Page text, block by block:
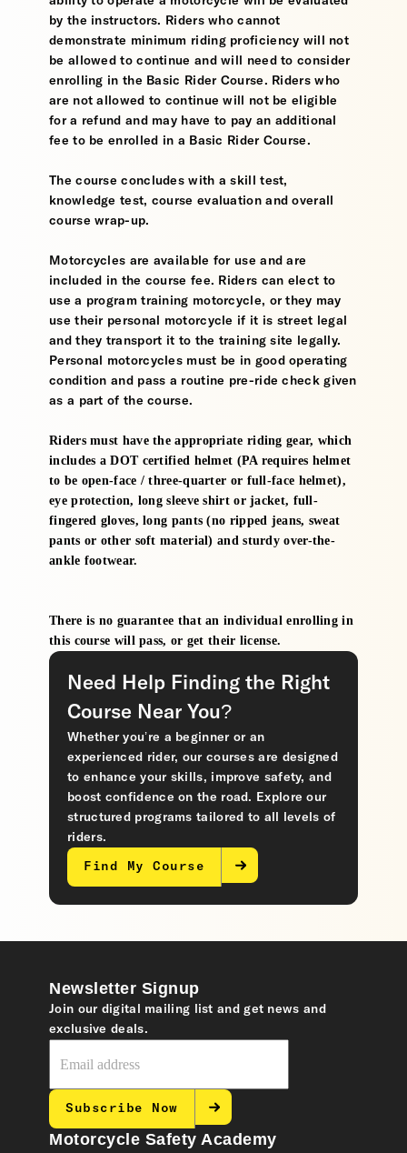
by the instructors. Riders who cannot
demonstrate minimum riding proficiency will not
be allowed to continue and will need to consider
enrolling in the Basic Rider Course. Riders who
are not allowed to continue will not be eligible
for a refund and may have to pay an additional
fee to be enrolled in a Basic Rider Course.
The course concludes with a skill test,
knowledge test, course evaluation and overall
course wrap-up.
Motorcycles are available for use and are
included in the course fee. Riders can elect to
use a program training motorcycle, or they may
use their personal motorcycle if it is street legal
and they transport it to the training site legally.
Personal motorcycles must be in good operating
condition and pass a routine pre-ride check given
as a part of the course.
Riders must have the appropriate riding gear, which
includes a DOT certified helmet (PA requires helmet
to be open-face / three-quarter or full-face helmet),
eye protection, long sleeve shirt or jacket, full-
fingered gloves, long pants (no ripped jeans, sweat
pants or other soft material) and sturdy over-the-
ankle footwear.
There is no guarantee that an individual enrolling in
this course will pass, or get their license.
Need Help Finding the Right
Course Near You?
Whether you’re a beginner or an
experienced rider, our courses are designed
to enhance your skills, improve safety, and
boost confidence on the road. Explore our
structured programs tailored to all levels of
riders.
Find My Course
Motorcycle Safety Academy
Newsletter Signup
Join our digital mailing list and get news and
exclusive deals.
Subscribe Now